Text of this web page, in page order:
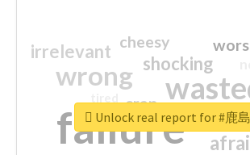
failure
wrong
sorry
shocking
irrelevant
crap
cheesy
Unlock real report for #鹿